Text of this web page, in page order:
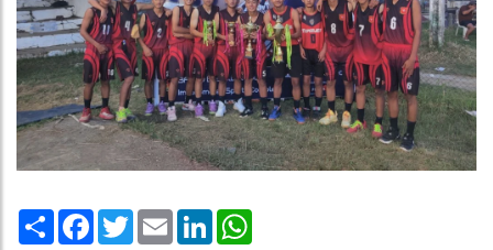
Share Facebook
TwitterEmail LinkedIn